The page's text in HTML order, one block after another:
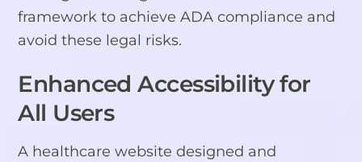
framework to achieve ADA compliance and
avoid these legal risks.
Enhanced Accessibility for
All Users
A healthcare website designed and